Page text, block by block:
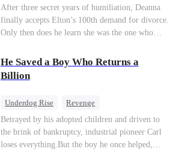
unstable. You will brew her calming tonics.
Every single day.” “She's sensitive. She can't
sleep without my scent. So move your things to
villa fell deathly silent. My wolf howled—a
sharp, wounded cry. Pain from our mate bond
single tear. I just calmly grabbed the suitcase I’d
already packed and walked toward the door. The
guards tried to stop me, but Viggo didn’t even
glance up. “She’ll be back,” he said, swirling the
Divorce
CEO Toxic Love
After three secret years of humiliation, Deanna
finally accepts Elton’s 100th demand for divorce.
Only then does he learn she was the one who
Deanna has already married billionaire heir Jacob
—and she’s never coming back.
He Saved a Boy Who Returns a
Billion
Underdog Rise
Revenge
Getting Back at Ex
Family
CEO
Counterattack
Business
Betrayed by his adopted children and driven to
the brink of bankruptcy, industrial pioneer Carl
loses everything.But the boy he once helped,